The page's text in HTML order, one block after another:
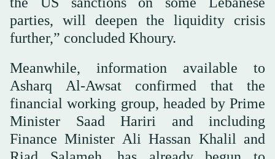
parties, will deepen the liquidity crisis
further,” concluded Khoury.
Meanwhile, information available to
Asharq Al-Awsat confirmed that the
financial working group, headed by Prime
Minister Saad Hariri and including
Finance Minister Ali Hassan Khalil and